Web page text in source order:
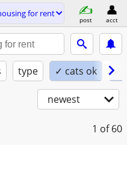
for rent
post acct
type ✓ cats ok ✓
newest
1 of 60